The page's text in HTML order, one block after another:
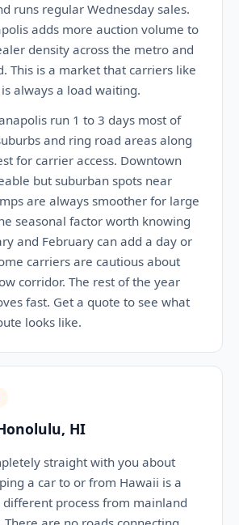
runs regular Wednesday sales.
adds more auction volume to
density across the metro and
This is a market that carriers like
always a load waiting.
run 1 to 3 days most of
and ring road areas along
for carrier access. Downtown
but suburban spots near
are always smoother for large
seasonal factor worth knowing
and February can add a day or
carriers are cautious about
corridor. The rest of the year
fast. Get a quote to see what
looks like.
HI
straight with you about
a car to or from Hawaii is a
process from mainland